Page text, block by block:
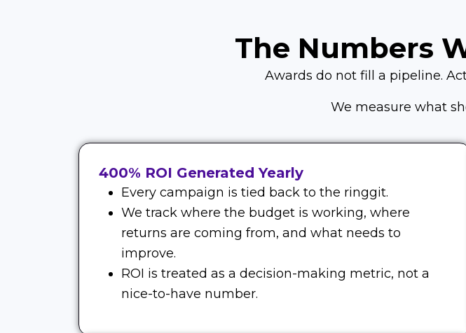
The Numbers
Awards do not fill a pipeline.
We measure what
400% ROI Generated Yearly
Every campaign is tied back to the ringgit.
We track where the budget is working, where
returns are coming from, and what needs to
improve.
ROI is treated as a decision-making metric, not a
nice-to-have number.